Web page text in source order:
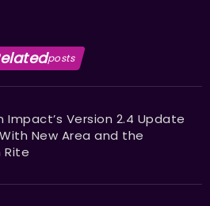
posts
Impact’s Version 2.4 Update
New Area and the
Rite